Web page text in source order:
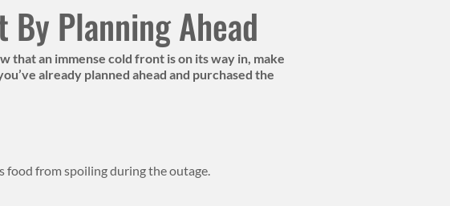
By Planning Ahead
that an immense cold front is on its way in, make
already planned ahead and purchased the
food from spoiling during the outage.